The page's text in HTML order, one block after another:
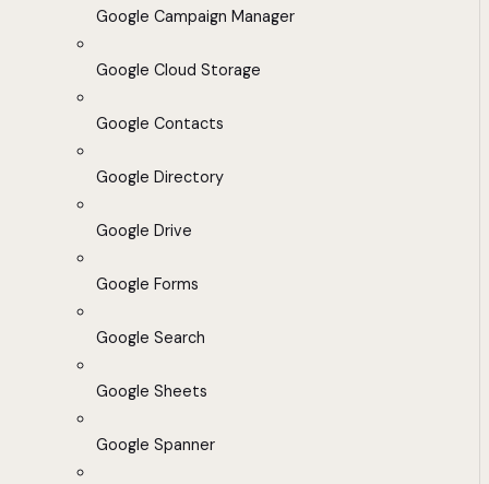
Google Campaign Manager
Google Cloud Storage
Google Contacts
Google Directory
Google Drive
Google Forms
Google Search
Google Sheets
Google Spanner